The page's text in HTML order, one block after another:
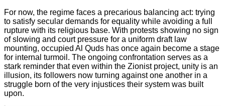
For now, the regime faces a precarious balancing act: trying
to satisfy secular demands for equality while avoiding a full
rupture with its religious base. With protests showing no sign
of slowing and court pressure for a uniform draft law
mounting, occupied Al Quds has once again become a stage
for internal turmoil. The ongoing confrontation serves as a
stark reminder that even within the Zionist project, unity is an
illusion, its followers now turning against one another in a
struggle born of the very injustices their system was built
upon.